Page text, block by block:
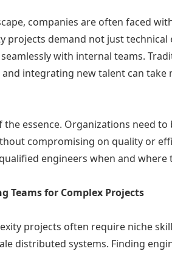
companies are often faced
projects demand not just
with internal teams.
and integrating new talent can
essence. Organizations need
compromising on quality or
engineers when and where
Teams for Complex Projects
projects often require niche
distributed systems. Finding